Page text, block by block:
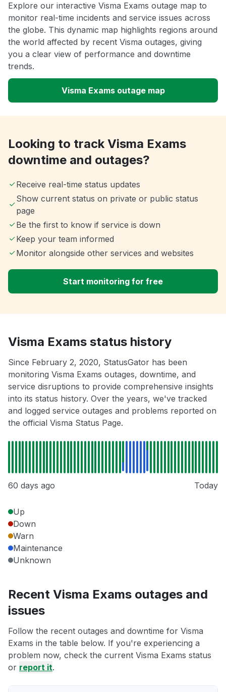
Explore our interactive Visma Exams outage map to
monitor real-time incidents and service issues across
the globe. This dynamic map highlights regions around
the world affected by recent Visma outages, giving
you a clear view of performance and downtime
trends.
Visma Exams outage map
Looking to track Visma Exams
downtime and outages?
Receive real-time status updates
Show current status on private or public status
page
Be the first to know if service is down
Keep your team informed
Monitor alongside other services and websites
Start monitoring for free
Visma Exams status history
Since February 2, 2020, StatusGator has been
monitoring Visma Exams outages, downtime, and
service disruptions to provide comprehensive insights
into its status history. Over the years, we've tracked
and logged service outages and problems reported on
the official Visma Status Page.
60 days ago Today
Up
Down
Warn
Maintenance
Unknown
Recent Visma Exams outages and
issues
Follow the recent outages and downtime for Visma
Exams in the table below. If you're experiencing a
problem now, check the current Visma Exams status
or report it.